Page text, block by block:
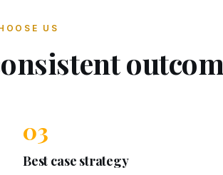
US
03
Best case strategy